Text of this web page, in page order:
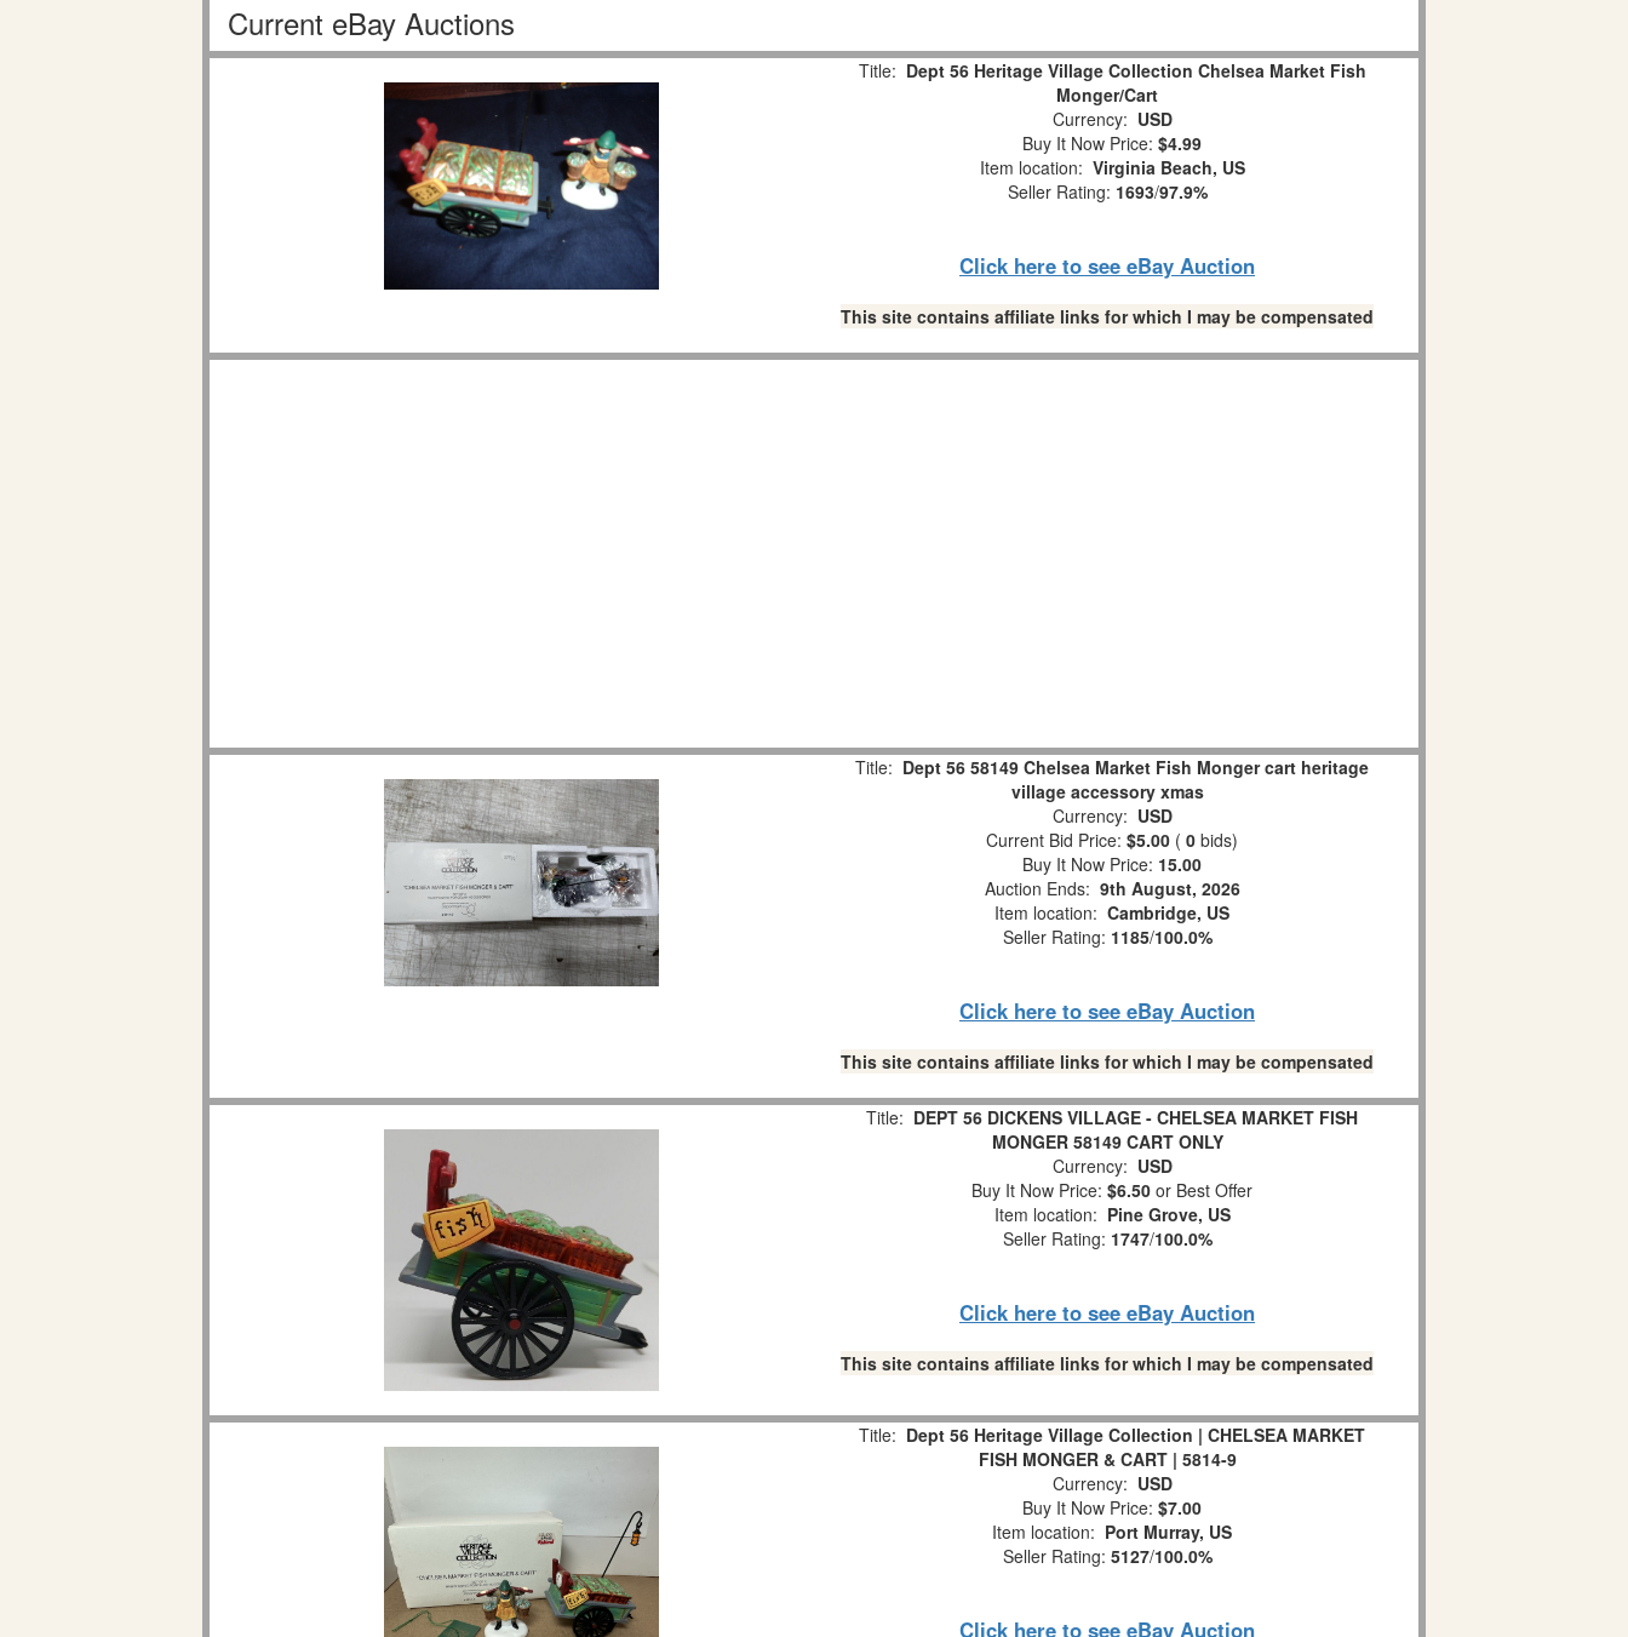
Current eBay Auctions
Title: Dept 56 Heritage Village Collection Chelsea Market Fish
Monger/Cart
Currency: USD
Buy It Now Price: $4.99
Item location: Virginia Beach, US
Seller Rating: 1693/97.9%
Click here to see eBay Auction
This site contains affiliate links for which I may be compensated
Title: Dept 56 58149 Chelsea Market Fish Monger cart heritage
village accessory xmas
Currency: USD
Current Bid Price: $5.00 ( 0 bids)
Buy It Now Price: 15.00
Auction Ends: 9th August, 2026
Item location: Cambridge, US
Seller Rating: 1185/100.0%
Click here to see eBay Auction
This site contains affiliate links for which I may be compensated
Title: DEPT 56 DICKENS VILLAGE - CHELSEA MARKET FISH
MONGER 58149 CART ONLY
Currency: USD
Buy It Now Price: $6.50 or Best Offer
Item location: Pine Grove, US
Seller Rating: 1747/100.0%
Click here to see eBay Auction
This site contains affiliate links for which I may be compensated
Title: Dept 56 Heritage Village Collection | CHELSEA MARKET
FISH MONGER & CART | 5814-9
Currency: USD
Buy It Now Price: $7.00
Item location: Port Murray, US
Seller Rating: 5127/100.0%
Click here to see eBay Auction